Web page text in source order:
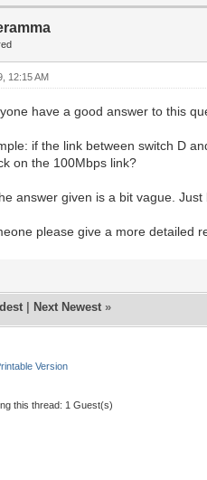
12:15 AM
have a good answer to this
if the link between switch D
on the 100Mbps link?
answer given is a bit vague.
please give a more detailed
Next Newest »
Version
this thread: 1 Guest(s)